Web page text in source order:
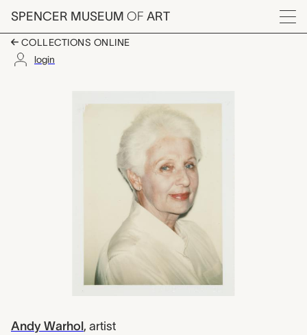
Skip to main content
SPENCER MUSEUM OF ART
Menu
COLLECTIONS ONLINE
login
Artwork Overview
Andy Warhol, artist